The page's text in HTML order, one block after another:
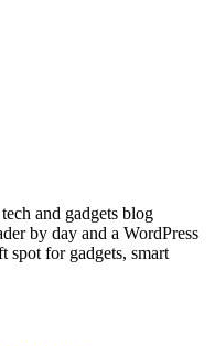
and gadgets blog
by day and a WordPress
spot for gadgets, smart